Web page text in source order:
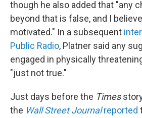
though he also added that "any
beyond that is false, and I
motivated." In a subsequent
Public Radio, Platner said any
engaged in physically
"just not true."
Just days before the Times
the Wall Street Journalreported